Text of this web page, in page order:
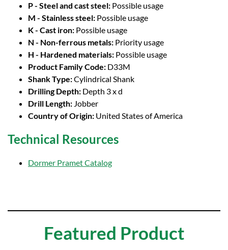
P - Steel and cast steel: Possible usage
M - Stainless steel: Possible usage
K - Cast iron: Possible usage
N - Non-ferrous metals: Priority usage
H - Hardened materials: Possible usage
Product Family Code: D33M
Shank Type:Cylindrical Shank
Drilling Depth: Depth 3 x d
Drill Length: Jobber
Country of Origin: United States of America
Technical Resources
Dormer Pramet Catalog
Featured Product